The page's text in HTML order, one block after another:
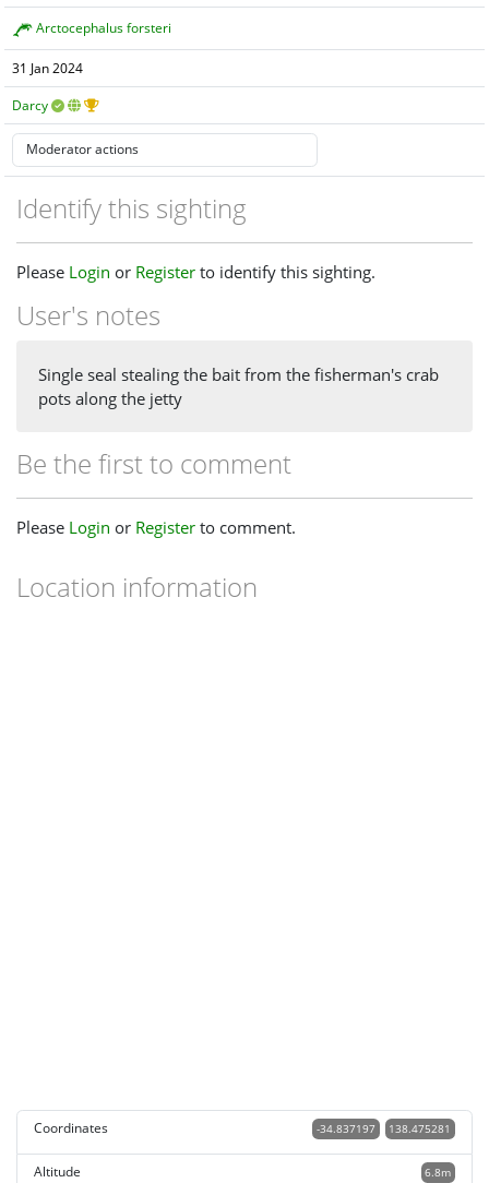
Arctocephalus forsteri
31 Jan 2024
Darcy
Identify this sighting
Please Login or Register to identify this sighting.
User's notes
Single seal stealing the bait from the fisherman's crab
pots along the jetty
Be the first to comment
Please Login or Register to comment.
Location information
Coordinates 138.475281
-34.837197
Altitude 6.8m